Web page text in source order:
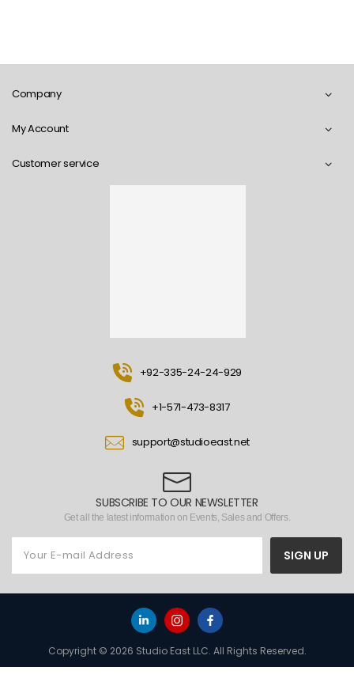
SUBSCRIBE TO OUR NEWSLETTER
Get all the latest information on Events, Sales and Offers.
SIGN UP
+92-335-24-24-929
+1-571-473-8317
support@studioeast.net
Company
My Account
Customer service
Copyright © 2026 Studio East LLC. All Rights Reserved.